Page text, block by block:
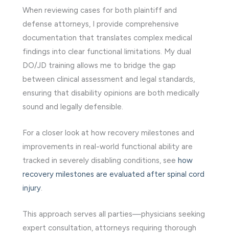
When reviewing cases for both plaintiff and
defense attorneys, I provide comprehensive
documentation that translates complex medical
findings into clear functional limitations. My dual
DO/JD training allows me to bridge the gap
between clinical assessment and legal standards,
ensuring that disability opinions are both medically
sound and legally defensible.
For a closer look at how recovery milestones and
improvements in real-world functional ability are
tracked in severely disabling conditions, see how
recovery milestones are evaluated after spinal cord
injury
This approach serves all parties—physicians seeking
expert consultation, attorneys requiring thorough